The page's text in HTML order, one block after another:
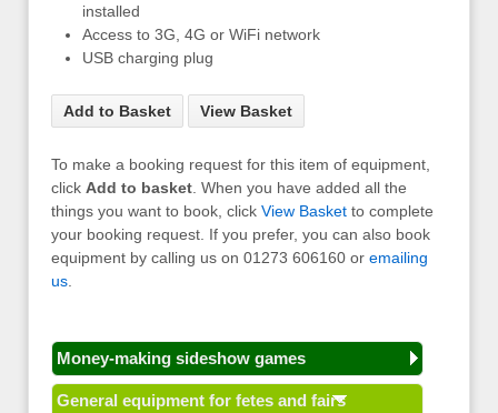
installed
Access to 3G, 4G or WiFi network
USB charging plug
Add to Basket View Basket
To make a booking request for this item of equipment,
click Add to basket . When you have added all the
things you want to book, click View Basket to complete
your booking request. If you prefer, you can also book
equipment by calling us on 01273 606160 or emailing
us
Money-making sideshow games
General equipment for fetes and fairs